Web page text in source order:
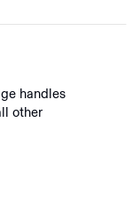
handles
other